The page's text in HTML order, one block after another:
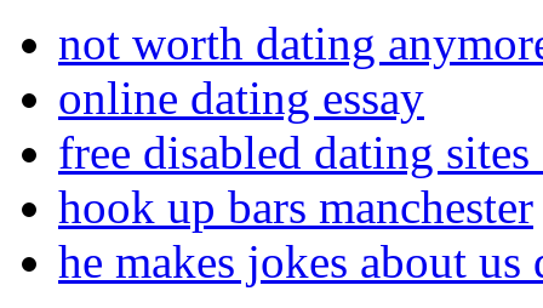
not worth dating
online dating essay
free disabled dating sites
hook up bars manchester
he makes jokes about us